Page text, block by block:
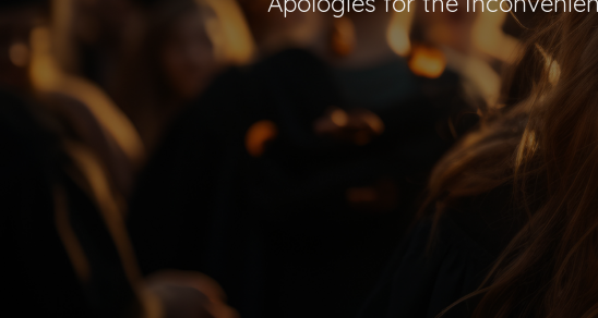
Apologies for the